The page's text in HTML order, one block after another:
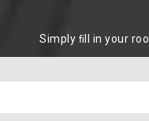
Simply ﬁll in your